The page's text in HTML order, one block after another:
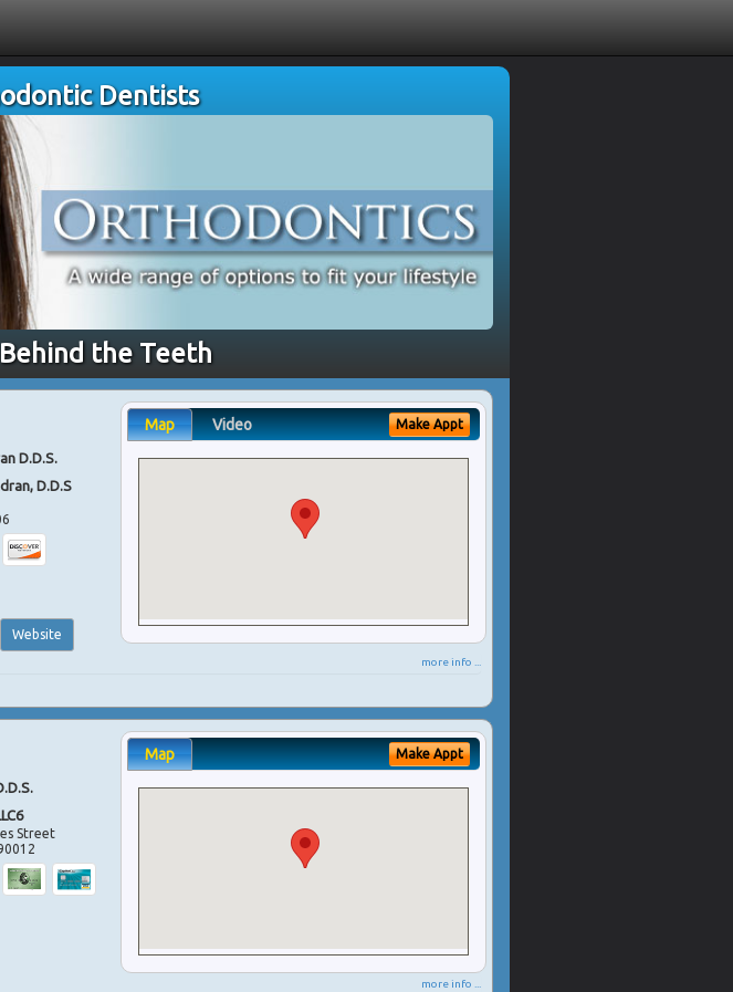
Dentists
the Teeth
D.D.S.
D.D.S
Website
Map Video Make Appt
more info ...
Street
Map Make Appt
more info ...